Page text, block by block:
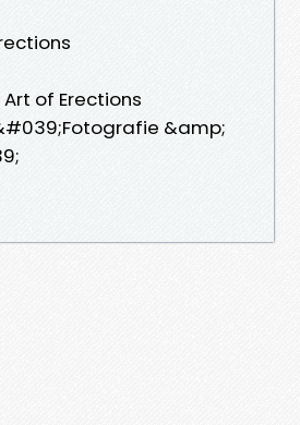
of Erections
&amp;